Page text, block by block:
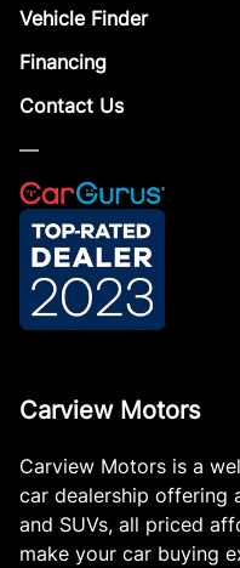
Vehicle Finder
Financing
Contact Us
—
Carview Motors
Carview Motors is a
car dealership offering
and SUVs, all priced
make your car buying